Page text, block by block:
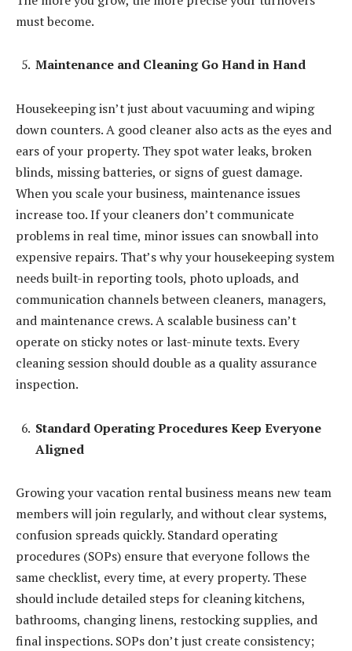
must become.
Maintenance and Cleaning Go Hand in Hand
Housekeeping isn’t just about vacuuming and wiping
down counters. A good cleaner also acts as the eyes and
ears of your property. They spot water leaks, broken
blinds, missing batteries, or signs of guest damage.
When you scale your business, maintenance issues
increase too. If your cleaners don’t communicate
problems in real time, minor issues can snowball into
expensive repairs. That’s why your housekeeping system
needs built-in reporting tools, photo uploads, and
communication channels between cleaners, managers,
and maintenance crews. A scalable business can’t
operate on sticky notes or last-minute texts. Every
cleaning session should double as a quality assurance
inspection.
Standard Operating Procedures Keep Everyone
Aligned
Growing your vacation rental business means new team
members will join regularly, and without clear systems,
confusion spreads quickly. Standard operating
procedures (SOPs) ensure that everyone follows the
same checklist, every time, at every property. These
should include detailed steps for cleaning kitchens,
bathrooms, changing linens, restocking supplies, and
final inspections. SOPs don’t just create consistency;